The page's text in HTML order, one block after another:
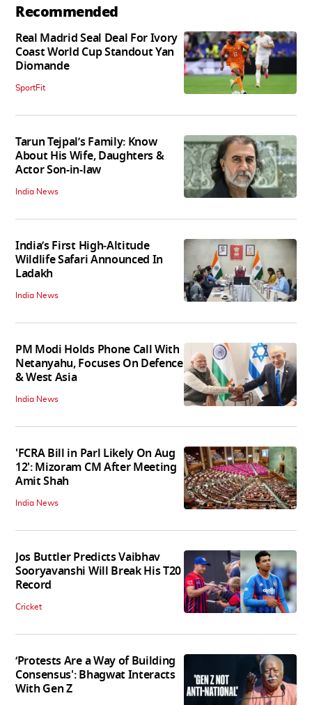
Recommended
Real Madrid Seal Deal For Ivory
Coast World Cup Standout Yan
Diomande
SportFit
Tarun Tejpal’s Family: Know
About His Wife, Daughters &
Actor Son-in-law
India News
India’s First High‑Altitude
Wildlife Safari Announced In
Ladakh
India News
PM Modi Holds Phone Call With
Netanyahu, Focuses On Defence
& West Asia
India News
'FCRA Bill in Parl Likely On Aug
12': Mizoram CM After Meeting
Amit Shah
India News
Jos Buttler Predicts Vaibhav
Sooryavanshi Will Break His T20
Record
Cricket
‘Protests Are a Way of Building
Consensus': Bhagwat Interacts
With Gen Z